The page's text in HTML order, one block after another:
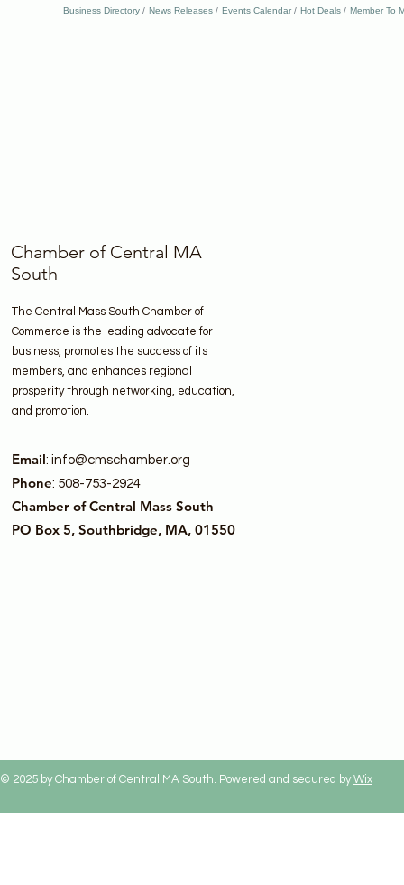
Business Directory News Releases Events Calendar Hot Deals Member To
Chamber of Central MA
South
The Central Mass South Chamber of
Commerce is the leading advocate for
business, promotes the success of its
members, and enhances regional
prosperity through networking, education,
and promotion.
Email: info@cmschamber.org
Phone: 508-753-2924
Chamber of Central Mass South
PO Box 5, Southbridge, MA, 01550
© 2025 by Chamber of Central MA South. Powered and secured byWix